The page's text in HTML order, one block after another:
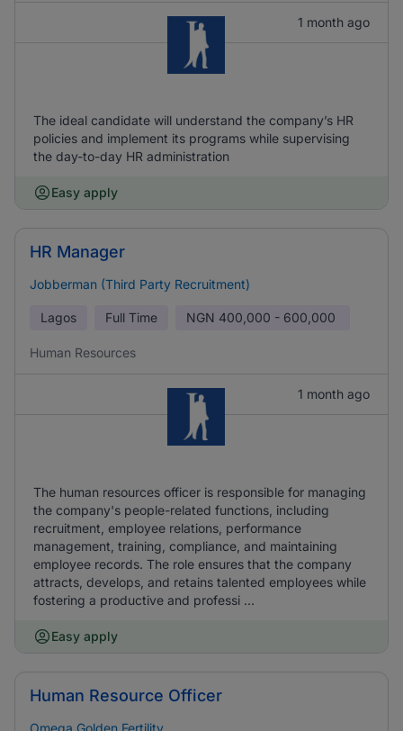
1 month ago
The ideal candidate will understand the company’s HR
policies and implement its programs while supervising
the day-to-day HR administration
Easy apply
HR Manager
Jobberman (Third Party Recruitment)
Lagos Full Time NGN 400,000 - 600,000
Human Resources
1 month ago
The human resources officer is responsible for managing
the company's people-related functions, including
recruitment, employee relations, performance
management, training, compliance, and maintaining
employee records. The role ensures that the company
attracts, develops, and retains talented employees while
fostering a productive and professi ...
Easy apply
Human Resource Officer
Omega Golden Fertility